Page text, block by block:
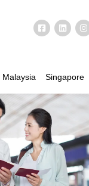
Malaysia Singapore